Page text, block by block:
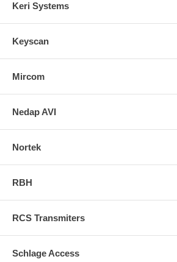
Keri Systems
Keyscan
Mircom
Nedap AVI
Nortek
RBH
RCS Transmiters
Schlage Access